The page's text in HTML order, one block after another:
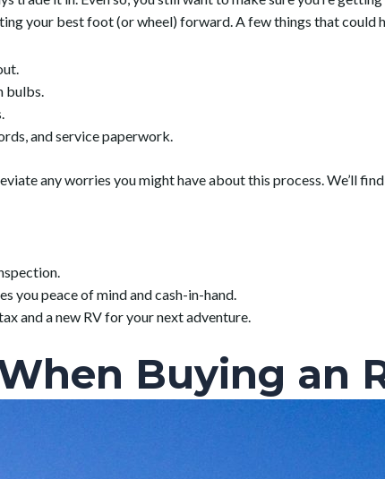
your best foot (or wheel) forward. A few things that could
bulbs.
and service paperwork.
any worries you might have about this process. We’ll
you peace of mind and cash-in-hand.
and a new RV for your next adventure.
Buying an